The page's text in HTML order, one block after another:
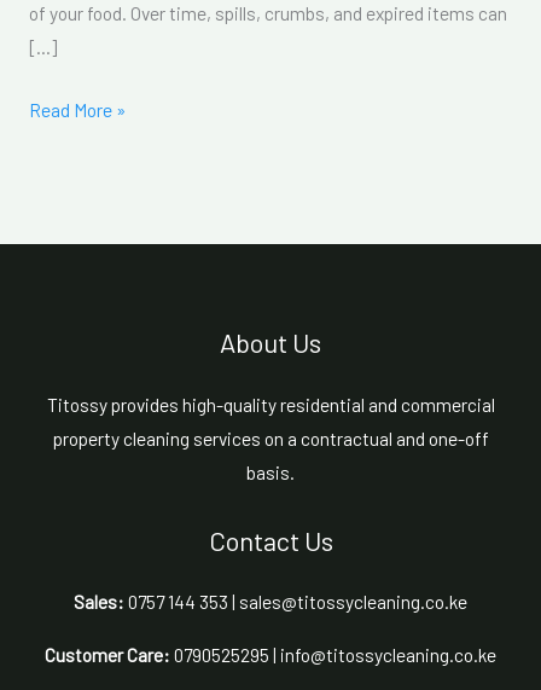
of your food. Over time, spills, crumbs, and expired items can
[…]
Read More »
About Us
Titossy provides high-quality residential and commercial
property cleaning services on a contractual and one-off
basis.
Contact Us
Sales: 0757 144 353 | sales@titossycleaning.co.ke
Customer Care: 0790525295 | info@titossycleaning.co.ke